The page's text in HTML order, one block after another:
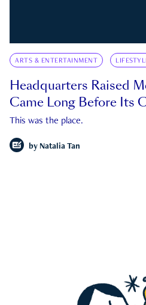
ARTS & ENTERTAINMENT
Headquarters Raised
Came Long Before Its
This was the place.
by Natalia Tan